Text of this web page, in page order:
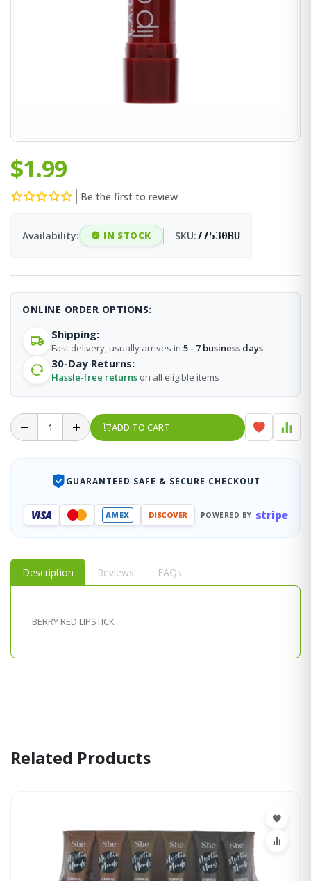
$1.99
Be the first to review
Availability: IN STOCK SKU:77530BU
ONLINE ORDER OPTIONS:
Shipping:
Fast delivery, usually arrives in 5 - 7 business days
30-Day Returns:
Hassle-free returns on all eligible items
ADD TO CART
GUARANTEED SAFE & SECURE CHECKOUT
VISA AMEX DISCOVER POWERED BY stripe
Description Reviews FAQs
BERRY RED LIPSTICK
Related Products